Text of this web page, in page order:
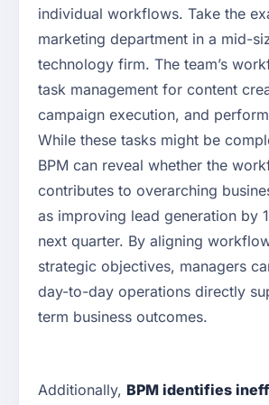
individual workflows. Take the
marketing department in a mid-
technology firm. The team’s
task management for content
campaign execution, and
While these tasks might be
BPM can reveal whether the
contributes to overarching
as improving lead generation by
next quarter. By aligning
strategic objectives, managers
day-to-day operations directly
term business outcomes.
Additionally, BPM identifies